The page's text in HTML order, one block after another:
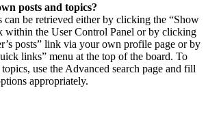
posts and topics?
can be retrieved either by clicking the “Show
within the User Control Panel or by clicking
posts” link via your own profile page or by
links” menu at the top of the board. To
use the Advanced search page and fill
appropriately.